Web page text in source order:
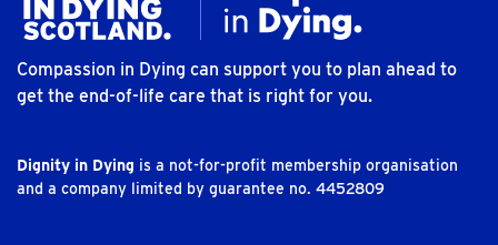
Compassion in Dying can support you to plan ahead to
get the end-of-life care that is right for you.
Dignity in Dying is a not-for-profit membership organisation
and a company limited by guarantee no. 4452809